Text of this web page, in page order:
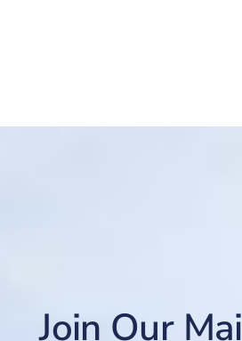
Join Our